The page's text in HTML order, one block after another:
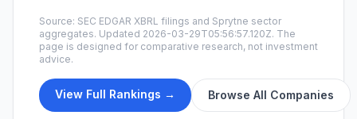
Source: SEC EDGAR XBRL filings and Sprytne sector
aggregates. Updated 2026-03-29T05:56:57.120Z. The
page is designed for comparative research, not investment
advice.
View Full Rankings → Browse All Companies